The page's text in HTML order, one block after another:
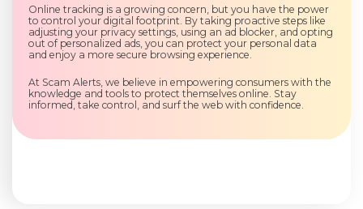
Online tracking is a growing concern, but you have the power
to control your digital footprint. By taking proactive steps like
adjusting your privacy settings, using an ad blocker, and opting
out of personalized ads, you can protect your personal data
and enjoy a more secure browsing experience.
At Scam Alerts, we believe in empowering consumers with the
knowledge and tools to protect themselves online. Stay
informed, take control, and surf the web with confidence.